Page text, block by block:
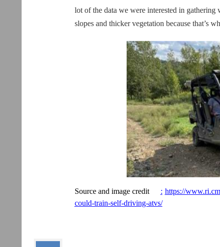
lot of the data we were interested in
slopes and thicker vegetation because that’s
Source and image credit : https://
could-train-self-driving-atvs/